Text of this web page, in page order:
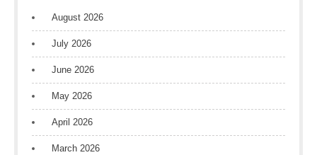
August 2026
July 2026
June 2026
May 2026
April 2026
March 2026